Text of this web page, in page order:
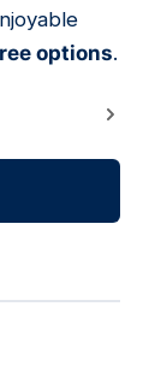
options.